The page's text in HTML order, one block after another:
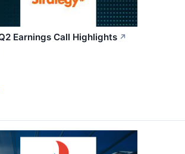
Earnings Call Highlights ↗